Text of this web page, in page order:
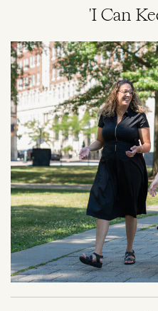
'I Can
Image